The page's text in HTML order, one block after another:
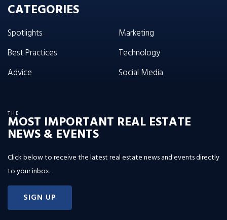
CATEGORIES
Spotlights
Best Practices
Advice
Marketing
Technology
Social Media
THE
MOST IMPORTANT REAL ESTATE
NEWS & EVENTS
Click below to receive the latest real estate news and events directly
to your inbox.
SIGN UP